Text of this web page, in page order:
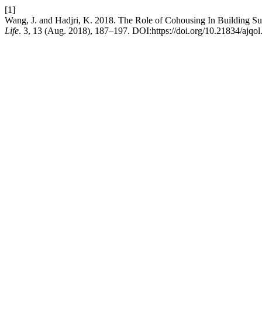
[1]
Wang, J. and Hadjri, K. 2018. The Role of Cohousing In Building
Life. 3, 13 (Aug. 2018), 187–197. DOI:https://doi.org/10.21834/